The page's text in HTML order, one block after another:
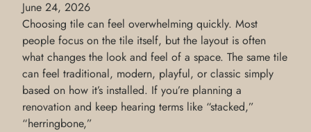
June 24, 2026
Choosing tile can feel overwhelming quickly. Most
people focus on the tile itself, but the layout is often
what changes the look and feel of a space. The same tile
can feel traditional, modern, playful, or classic simply
based on how it’s installed. If you’re planning a
renovation and keep hearing terms like “stacked,”
“herringbone,”